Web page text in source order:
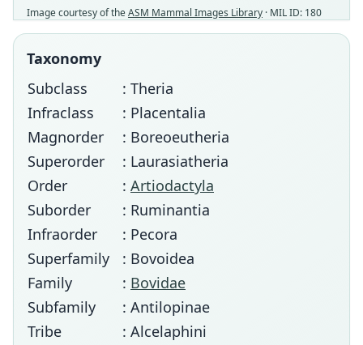
Image courtesy of theASM Mammal Images Library · MIL ID: 180
Taxonomy
Subclass
: Theria
Infraclass
: Placentalia
Magnorder
: Boreoeutheria
Superorder
: Laurasiatheria
Order
: Artiodactyla
Suborder
: Ruminantia
Infraorder
: Pecora
Superfamily
: Bovoidea
Family
: Bovidae
Subfamily
: Antilopinae
Tribe
: Alcelaphini